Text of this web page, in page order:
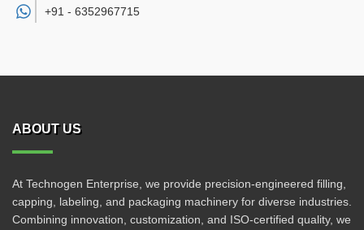
+91 - 6352967715
ABOUT US
At Technogen Enterprise, we provide precision-engineered filling,
capping, labeling, and packaging machinery for diverse industries.
Combining innovation, customization, and ISO-certified quality, we